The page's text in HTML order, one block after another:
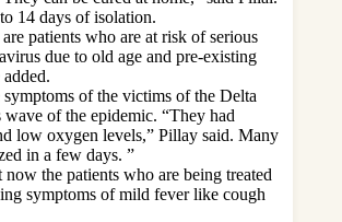
14 days of isolation.
patients who are at risk of serious
due to old age and pre-existing
of the victims of the Delta
of the epidemic. “They had
low oxygen levels,” Pillay said. Many
in a few days. ”
the patients who are being treated
symptoms of mild fever like cough